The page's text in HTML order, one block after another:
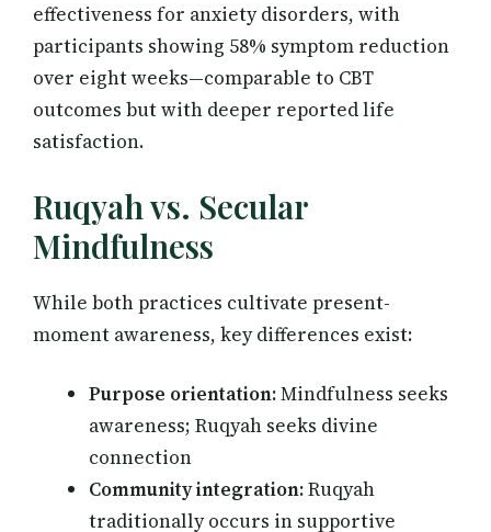
effectiveness for anxiety disorders, with
participants showing 58% symptom reduction
over eight weeks—comparable to CBT
outcomes but with deeper reported life
satisfaction.
Ruqyah vs. Secular
Mindfulness
While both practices cultivate present-
moment awareness, key differences exist:
Purpose orientation:Mindfulness seeks
awareness; Ruqyah seeks divine
connection
Community integration:Ruqyah
traditionally occurs in supportive